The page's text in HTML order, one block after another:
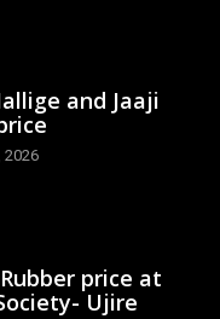
and Jaaji
2026
price at
Ujire